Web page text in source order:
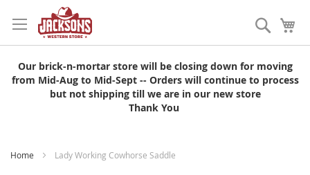
to
Content
Search
Our brick-n-mortar store will be closing down for moving
from Mid-Aug to Mid-Sept -- Orders will continue to process
but not shipping till we are in our new store
Thank You
Home Lady Working Cowhorse Saddle